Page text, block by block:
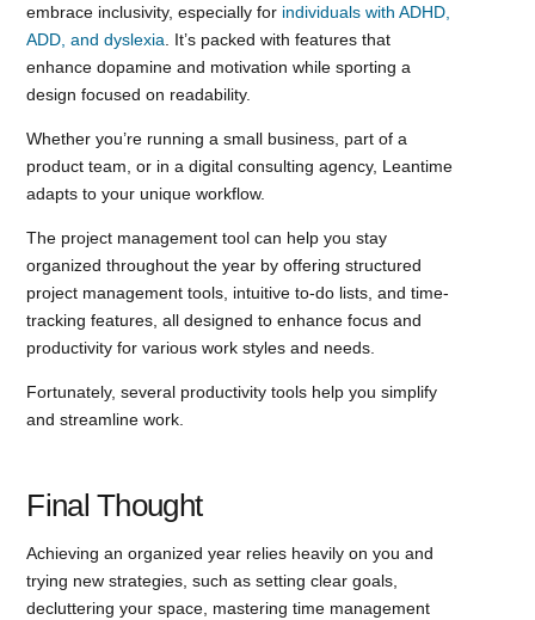
embrace inclusivity, especially for individuals with ADHD,
ADD, and dyslexia . It’s packed with features that
enhance dopamine and motivation while sporting a
design focused on readability.
Whether you’re running a small business, part of a
product team, or in a digital consulting agency, Leantime
adapts to your unique workflow.
The project management tool can help you stay
organized throughout the year by offering structured
project management tools, intuitive to-do lists, and time-
tracking features, all designed to enhance focus and
productivity for various work styles and needs.
Fortunately, several productivity tools help you simplify
and streamline work.
Final Thought
Achieving an organized year relies heavily on you and
trying new strategies, such as setting clear goals,
decluttering your space, mastering time management